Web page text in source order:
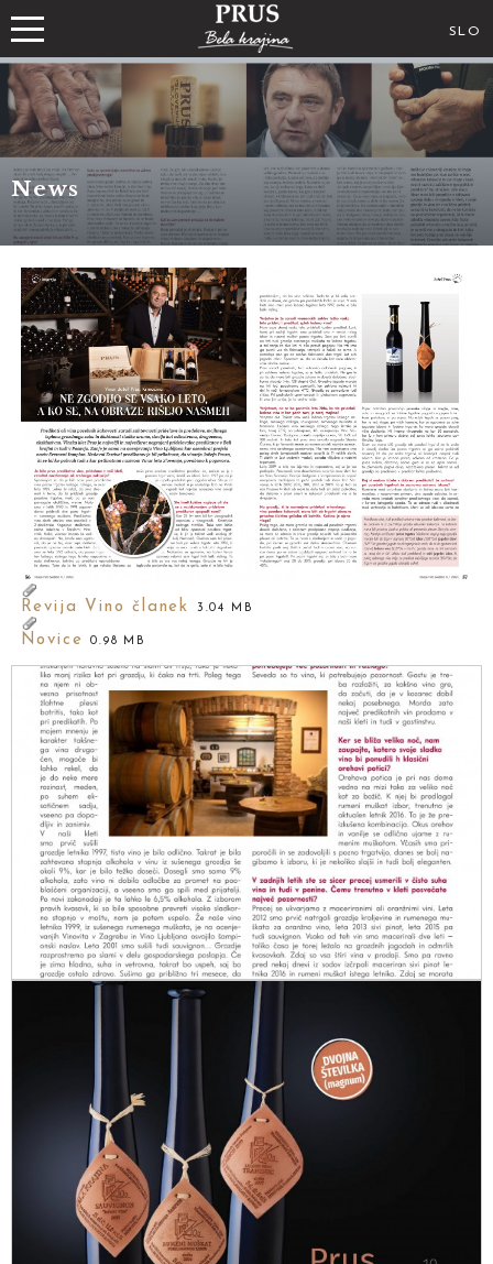
SLO
News
Revija Vino članek 3.04 MB
Novice 0.98 MB